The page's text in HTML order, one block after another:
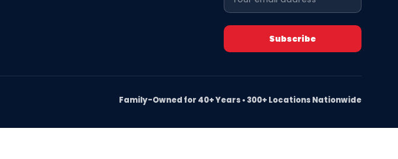
Family-Owned for 40+ Years • 300+ Locations Nationwide